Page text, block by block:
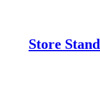
Store Stand